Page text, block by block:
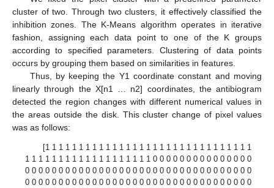
cluster of two. Through two clusters, it effectively classified the
inhibition zones. The K-Means algorithm operates in iterative
fashion, assigning each data point to one of the K groups
according to specified parameters. Clustering of data points
occurs by grouping them based on similarities in features.
Thus, by keeping the Y1 coordinate constant and moving
linearly through the X[n1 … n2] coordinates, the antibiogram
detected the region changes with different numerical values in
the areas outside the disk. This cluster change of pixel values
was as follows:
[1 1 1 1 1 1 1 1 1 1 1 1 1 1 1 1 1 1 1 1 1 1 1 1 1 1 1 1 1 1 1
1 1 1 1 1 1 1 1 1 1 1 1 1 1 1 1 1 1 1 0 0 0 0 0 0 0 0 0 0 0 0 0 0 0
0 0 0 0 0 0 0 0 0 0 0 0 0 0 0 0 0 0 0 0 0 0 0 0 0 0 0 0 0 0 0 0 0 0
0 0 0 0 0 0 0 0 0 0 0 0 0 0 0 0 0 0 0 0 0 0 0 0 0 0 0 0 0 0 0 0 0 0